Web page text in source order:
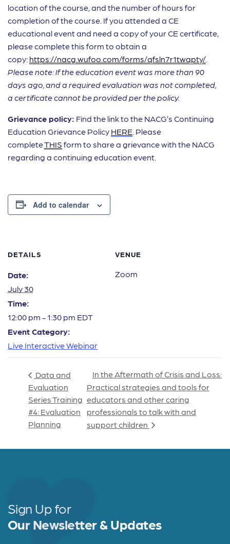
location of the course, and the number of hours for
completion of the course. If you attended a CE
educational event and need a copy of your CE certificate,
please complete this form to obtain a
copy: https://nacg.wufoo.com/forms/qfsln7r1twqpty/
Please note: If the education event was more than 90
days ago, and a required evaluation was not completed,
a certificate cannot be provided per the policy.
Grievance policy: Find the link to the NACG’s Continuing
Education Grievance Policy HERE . Please
completeTHIS form to share a grievance with the NACG
regarding a continuing education event.
Add to calendar
DETAILS
Date:
July 30
Time:
12:00 pm - 1:30 pm EDT
Event Category:
Live Interactive Webinar
VENUE
Zoom
Data and
Evaluation
Series Training
#4: Evaluation
Planning
In the Aftermath of Crisis and Loss:
Practical strategies and tools for
educators and other caring
professionals to talk with and
support children
Sign Up for
Our Newsletter & Updates